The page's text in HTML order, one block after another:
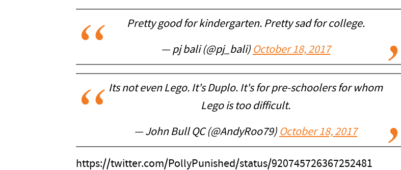
Pretty good for kindergarten. Pretty sad for college.
— pj bali (@pj_bali) October 18, 2017
Its not even Lego. It's Duplo. It's for pre-schoolers for whom
Lego is too difficult.
— John Bull QC (@AndyRoo79) October 18, 2017
https://twitter.com/PollyPunished/status/920745726367252481